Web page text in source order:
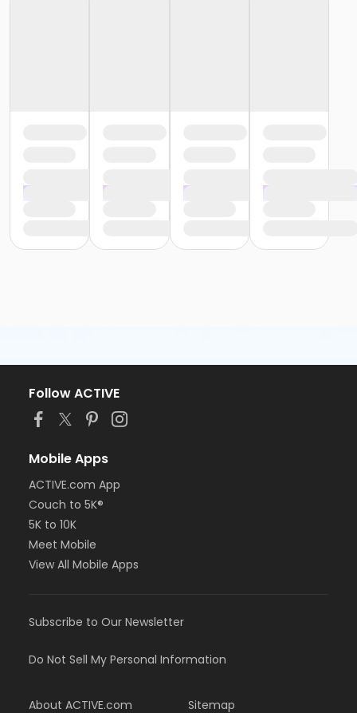
Follow ACTIVE
Mobile Apps
ACTIVE.com App
Couch to 5K®
5K to 10K
Meet Mobile
View All Mobile Apps
Subscribe to Our Newsletter
Do Not Sell My Personal Information
About ACTIVE.com Sitemap